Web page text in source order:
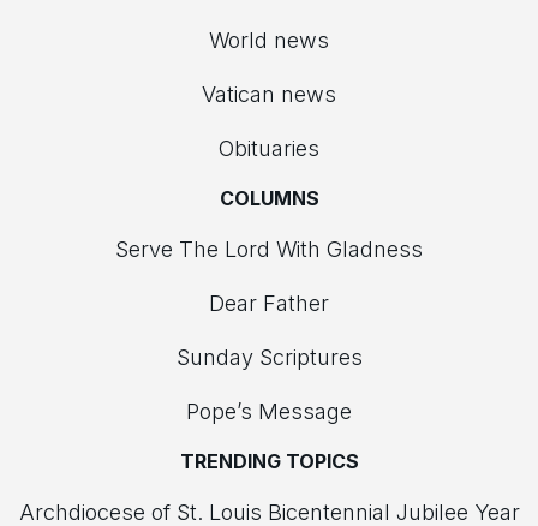
World news
Vatican news
Obituaries
COLUMNS
Serve The Lord With Gladness
Dear Father
Sunday Scriptures
Pope’s Message
TRENDING TOPICS
Archdiocese of St. Louis Bicentennial Jubilee Year